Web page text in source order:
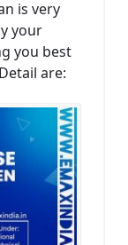
is very
your
you best
are: